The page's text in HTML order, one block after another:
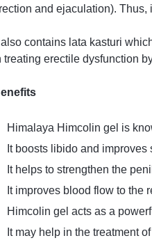
and ejaculation). Thus,
also contains lata kasturi
treating erectile dysfunction
Himalaya Himcolin gel is
It boosts libido and improves
It helps to strengthen the
It improves blood flow to the
Himcolin gel acts as a
It may help in the treatment